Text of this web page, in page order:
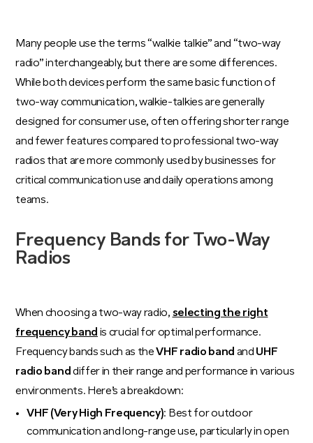
Many people use the terms “walkie talkie” and “two-way
radio” interchangeably, but there are some differences.
While both devices perform the same basic function of
two-way communication, walkie-talkies are generally
designed for consumer use, often offering shorter range
and fewer features compared to professional two-way
radios that are more commonly used by businesses for
critical communication use and daily operations among
teams.
Frequency Bands for Two-Way
Radios
When choosing a two-way radio, selecting the right
frequency band is crucial for optimal performance.
Frequency bands such as theVHF radio band and UHF
radio band differ in their range and performance in various
environments. Here’s a breakdown:
VHF (Very High Frequency): Best for outdoor
communication and long-range use, particularly in open